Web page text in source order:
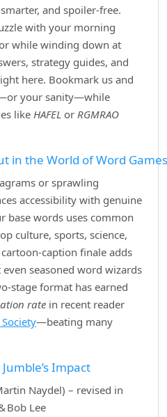
and spoiler‑free.
with your morning
while winding down at
strategy guides, and
here. Bookmark us and
your sanity—while
like HAFEL or RGMRAO
in the World of Word Games
or sprawling
accessibility with genuine
base words uses common
culture, sports, science,
finale adds
seasoned word wizards
format has earned
rate in recent reader
—beating many
Impact
Naydel) – revised in
Bob Lee